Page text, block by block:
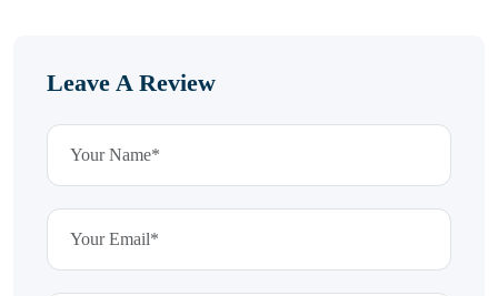
Leave A Review